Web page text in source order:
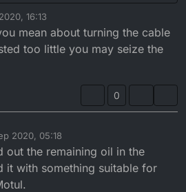
after putting in the new oil and
bit. Thanks
16:13
mean about turning the cable
too little you may seize the
0
2020, 05:18
crosserke9 Jul 2020, 06:18
out the remaining oil in the
it with something suitable for